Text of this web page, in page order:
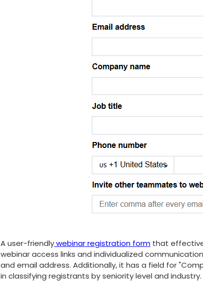
A user-friendlywebinar registration form that
webinar access links and individualized
and email address. Additionally, it has a field for
in classifying registrants by seniority level and industry.